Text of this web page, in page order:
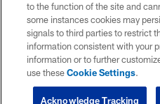
to the function of the site and
some instances cookies may
signals to third parties to restrict
information consistent with your
information or to further
use theseCookie Settings.
Acknowledge Tracking